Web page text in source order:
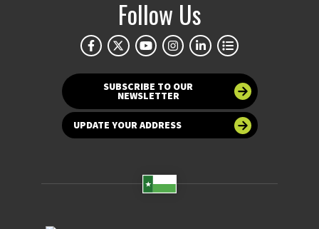
Follow Us
SUBSCRIBE TO OUR
NEWSLETTER
UPDATE YOUR ADDRESS